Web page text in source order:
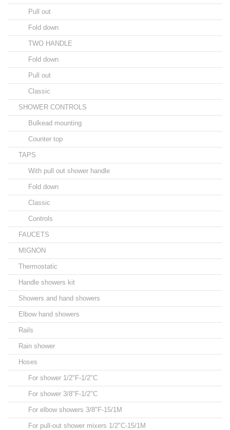
Pull out
Fold down
TWO HANDLE
Fold down
Pull out
Classic
SHOWER CONTROLS
Bulkead mounting
Counter top
TAPS
With pull out shower handle
Fold down
Classic
Controls
FAUCETS
MIGNON
Thermostatic
Handle showers kit
Showers and hand showers
Elbow hand showers
Rails
Rain shower
Hoses
For shower 1/2"F-1/2"C
For shower 3/8"F-1/2"C
For elbow showers 3/8"F-15/1M
For pull-out shower mixers 1/2"C-15/1M